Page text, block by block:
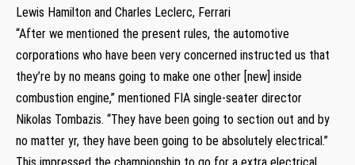
Lewis Hamilton and Charles Leclerc, Ferrari
“After we mentioned the present rules, the automotive
corporations who have been very concerned instructed us that
they’re by no means going to make one other [new] inside
combustion engine,” mentioned FIA single-seater director
Nikolas Tombazis. “They have been going to section out and by
no matter yr, they have been going to be absolutely electrical.”
This impressed the championship to go for a extra electrical